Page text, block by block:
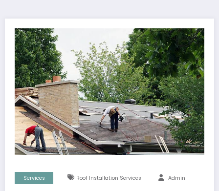
Services Roof Installation Services Admin